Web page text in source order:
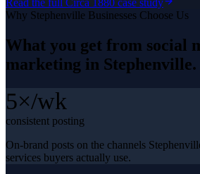
Read the full Circa 1880 case study
Why Stephenville Businesses Choose Us
What you get from social
marketing in Stephenville.
5×/wk
consistent posting
On-brand posts on the channels
services buyers actually use.